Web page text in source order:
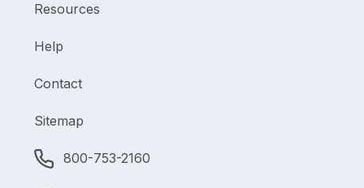
Resources
Help
Contact
Sitemap
800-753-2160